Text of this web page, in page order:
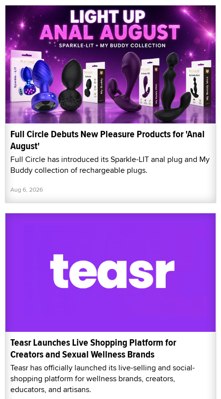
Full Circle Debuts New Pleasure Products for 'Anal
August'
Full Circle has introduced its Sparkle-LIT anal plug and My
Buddy collection of rechargeable plugs.
Aug 6, 2026
Teasr Launches Live Shopping Platform for
Creators and Sexual Wellness Brands
Teasr has officially launched its live-selling and social-
shopping platform for wellness brands, creators,
educators, and artisans.